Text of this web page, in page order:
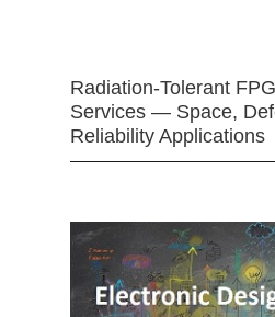
Radiation-Tolerant
Services — Space,
Reliability Applications